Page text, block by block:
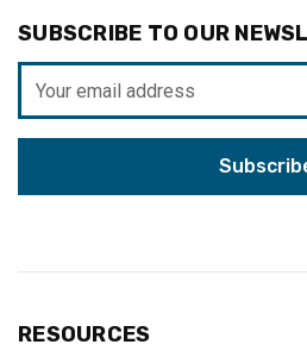
SUBSCRIBE TO OUR
Address
RESOURCES